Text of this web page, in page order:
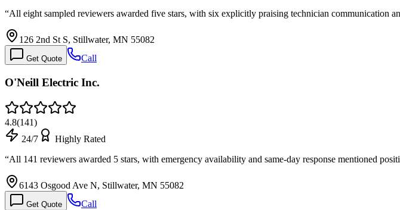
“All eight sampled reviewers awarded five stars, with six explicitly praising technician communication
126 2nd St S, Stillwater, MN 55082
Get Quote Call
O'Neill Electric Inc.
4.8(141)
24/7
Highly Rated
“All 141 reviewers awarded 5 stars, with emergency availability and same-day response mentioned
6143 Osgood Ave N, Stillwater, MN 55082
Get Quote Call